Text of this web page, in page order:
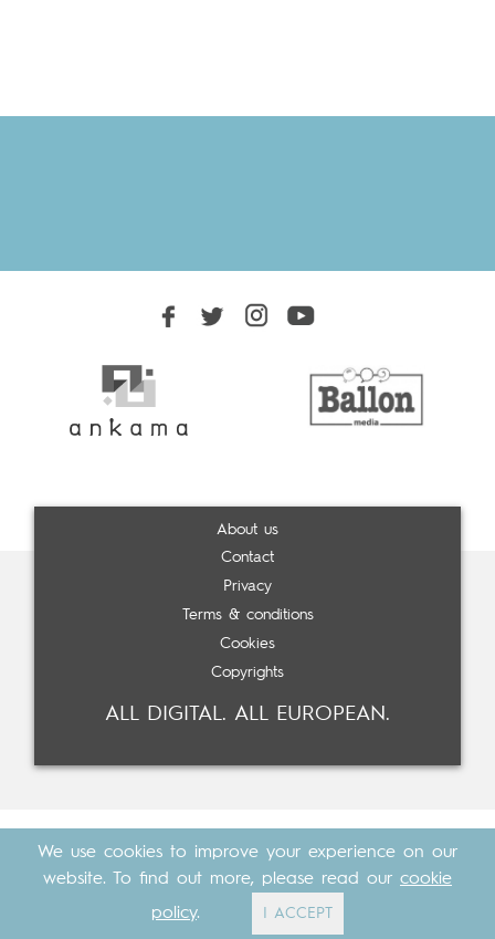
About us
Contact
Privacy
Terms & conditions
Cookies
Copyrights
ALL DIGITAL. ALL EUROPEAN.
Cosavostra&The Eighth Element
We use cookies to improve your experience on our
website. To find out more, please read our cookie
policy. I ACCEPT